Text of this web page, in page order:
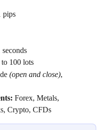
pips
100 lots
(open and close),
Forex, Metals,
Crypto, CFDs